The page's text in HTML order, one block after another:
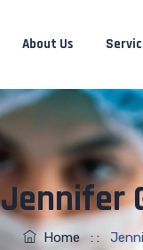
About Us
Jennifer
Home: :